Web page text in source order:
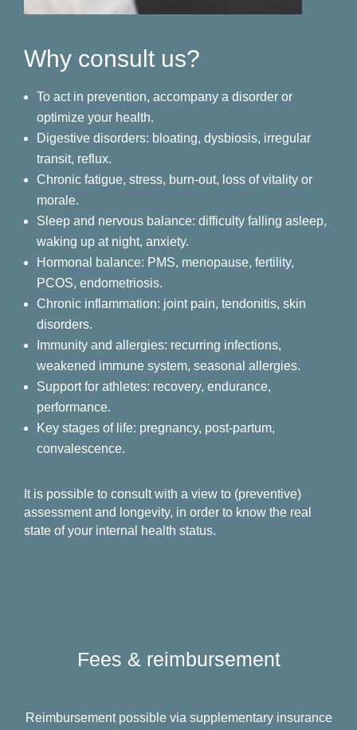
Why consult us?
To act in prevention, accompany a disorder or
optimize your health.
Digestive disorders: bloating, dysbiosis, irregular
transit, reflux.
Chronic fatigue, stress, burn-out, loss of vitality or
morale.
Sleep and nervous balance: difficulty falling asleep,
waking up at night, anxiety.
Hormonal balance: PMS, menopause, fertility,
PCOS, endometriosis.
Chronic inflammation: joint pain, tendonitis, skin
disorders.
Immunity and allergies: recurring infections,
weakened immune system, seasonal allergies.
Support for athletes: recovery, endurance,
performance.
Key stages of life: pregnancy, post-partum,
convalescence.
It is possible to consult with a view to (preventive)
assessment and longevity, in order to know the real
state of your internal health status.
Fees & reimbursement
Reimbursement possible via supplementary insurance